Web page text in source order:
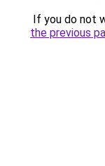
If you do not
the previous